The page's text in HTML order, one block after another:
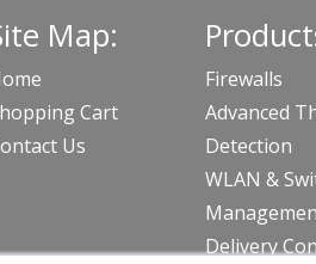
Map:
Cart
Us
Firewalls
Advanced
Detection
WLAN &
Delivery